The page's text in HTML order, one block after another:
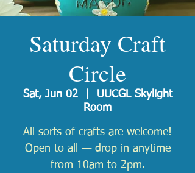
Saturday Craft
Circle
Sat, Jun 02
  |
UUCGL Skylight
Room
All sorts of crafts are welcome!
Open to all — drop in anytime
from 10am to 2pm.